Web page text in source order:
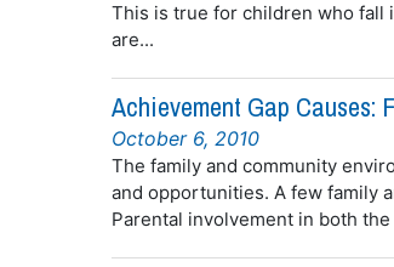
This is true for children who fall
are...
Achievement Gap Causes:
October 6, 2010
The family and community
and opportunities. A few family
Parental involvement in both the